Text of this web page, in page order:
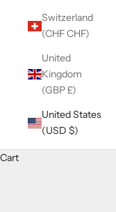
Switzerland
(CHF CHF)
United
Kingdom
(GBP £)
United States
(USD $)
Cart